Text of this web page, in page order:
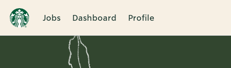
Jobs Dashboard Profile
Single